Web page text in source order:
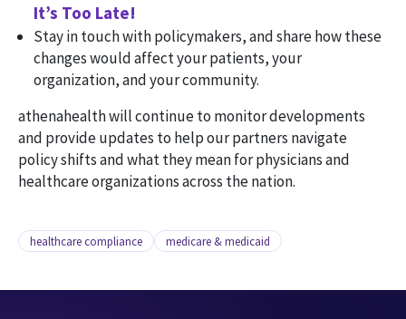
It’s Too Late!
Stay in touch with policymakers, and share how these
changes would affect your patients, your
organization, and your community.
athenahealth will continue to monitor developments
and provide updates to help our partners navigate
policy shifts and what they mean for physicians and
healthcare organizations across the nation.
healthcare compliance medicare & medicaid